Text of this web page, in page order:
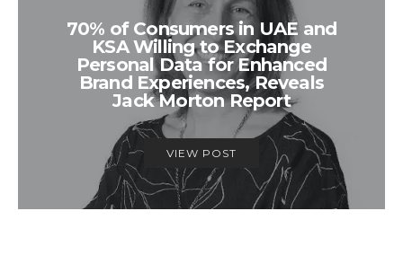
70% of Consumers in UAE and
KSA Willing to Exchange
Personal Data for Enhanced
Brand Experiences, Reveals
Jack Morton Report
VIEW POST